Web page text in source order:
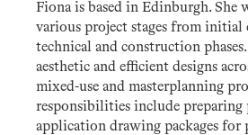
Fiona is based in Edinburgh. She
various project stages from initial
technical and construction
aesthetic and efficient designs
mixed-use and masterplanning
responsibilities include preparing
application drawing packages for